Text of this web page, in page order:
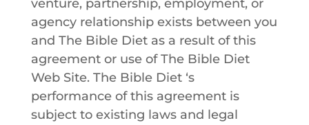
venture, partnership, employment, or
agency relationship exists between you
and The Bible Dietas a result of this
agreement or use ofThe Bible Diet
Web Site. The Bible Diet‘s
performance of this agreement is
subject to existing laws and legal